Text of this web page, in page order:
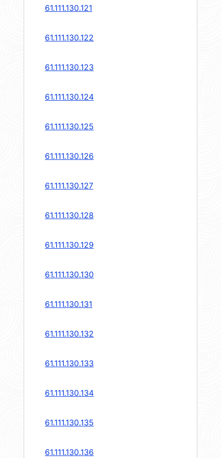
61.111.130.121
61.111.130.122
61.111.130.123
61.111.130.124
61.111.130.125
61.111.130.126
61.111.130.127
61.111.130.128
61.111.130.129
61.111.130.130
61.111.130.131
61.111.130.132
61.111.130.133
61.111.130.134
61.111.130.135
61.111.130.136